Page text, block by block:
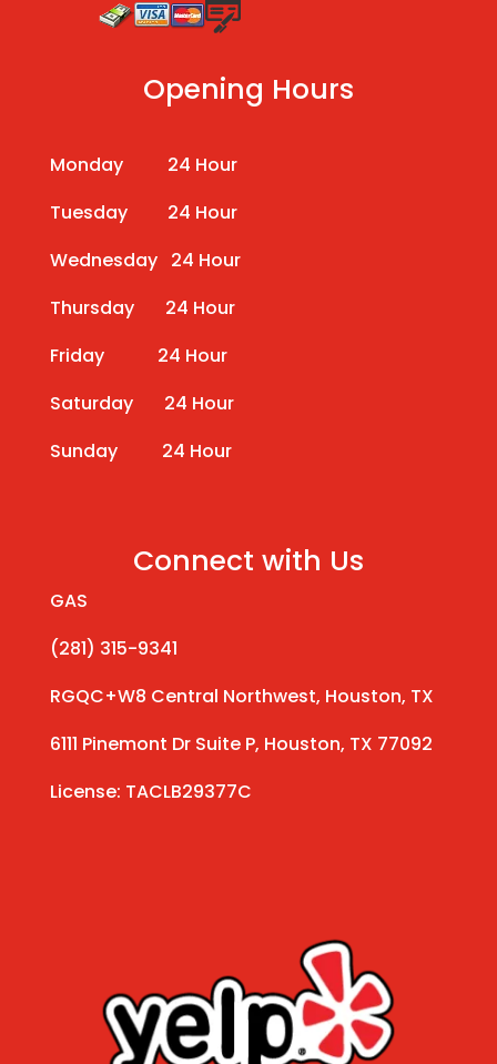
Opening Hours
Monday 24 Hour
Tuesday 24 Hour
Wednesday 24 Hour
Thursday 24 Hour
Friday 24 Hour
Saturday 24 Hour
Sunday 24 Hour
Connect with Us
GAS
(281) 315-9341
RGQC+W8 Central Northwest, Houston, TX
6111 Pinemont Dr Suite P, Houston, TX 77092
License: TACLB29377C